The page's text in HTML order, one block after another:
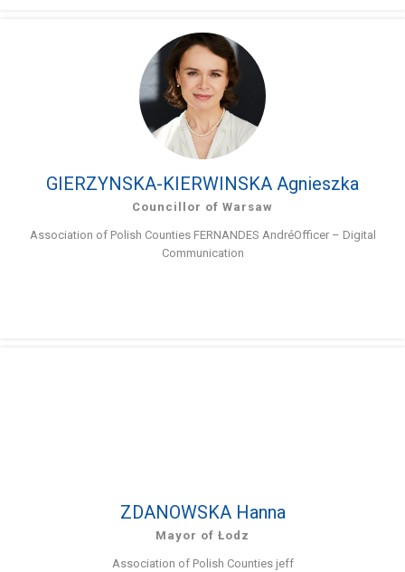
GIERZYNSKA-KIERWINSKA Agnieszka
Councillor of Warsaw
Association of Polish Counties FERNANDES AndréOfficer – Digital
Communication
ZDANOWSKA Hanna
Mayor of Łodz
Association of Polish Counties jeff